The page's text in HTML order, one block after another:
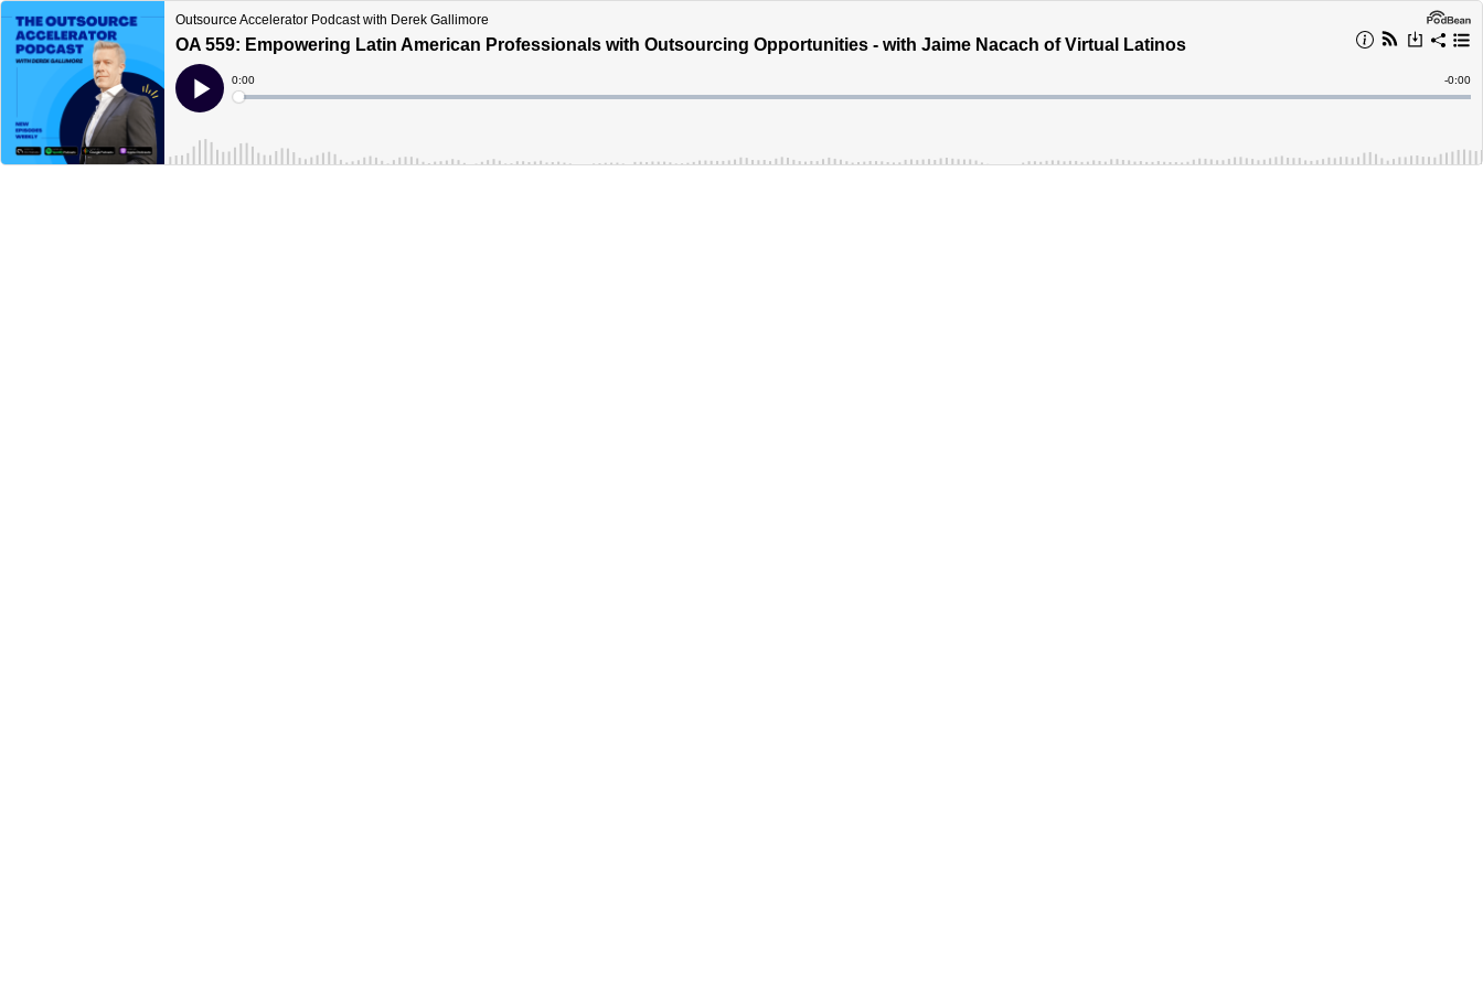
Outsource Accelerator Podcast with Derek Gallimore
OA 559: Empowering Latin American Professionals with Outsourcing Opportunities - with Jaime Nacach of Virtual Latinos
Play
Current
Time
0:00
Loaded:
Time
-0:00